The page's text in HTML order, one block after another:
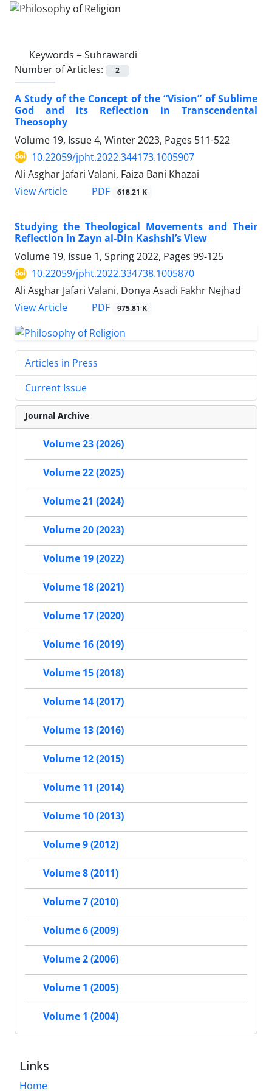
Keywords =Suhrawardi
Number of Articles:
2
A Study of the Concept of the “Vision” of Sublime
God and its Reflection in Transcendental
Theosophy
Volume 19, Issue 4, Winter 2023, Pages 511-522
10.22059/jpht.2022.344173.1005907
Ali Asghar Jafari Valani, Faiza Bani Khazai
View Article
PDF 618.21 K
Studying the Theological Movements and Their
Reflection in Zayn al-Din Kashshi’s View
Volume 19, Issue 1, Spring 2022, Pages 99-125
10.22059/jpht.2022.334738.1005870
Ali Asghar Jafari Valani, Donya Asadi Fakhr Nejhad
View Article
PDF 975.81 K
Articles in Press
Current Issue
Journal Archive
Volume 23 (2026)
Volume 22 (2025)
Volume 21 (2024)
Volume 20 (2023)
Volume 19 (2022)
Volume 18 (2021)
Volume 17 (2020)
Volume 16 (2019)
Volume 15 (2018)
Volume 14 (2017)
Volume 13 (2016)
Volume 12 (2015)
Volume 11 (2014)
Volume 10 (2013)
Volume 9 (2012)
Volume 8 (2011)
Volume 7 (2010)
Volume 6 (2009)
Volume 2 (2006)
Volume 1 (2005)
Volume 1 (2004)
Links
Home